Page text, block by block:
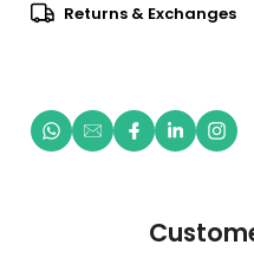
Returns & Exchanges